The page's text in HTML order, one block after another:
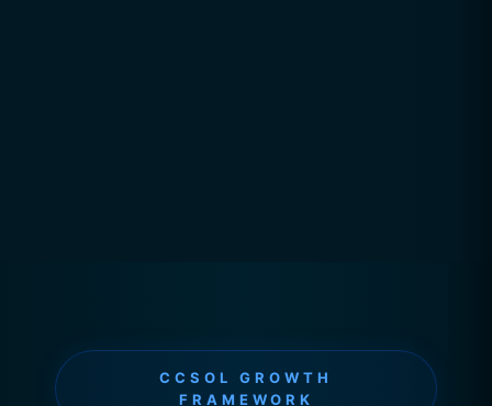
CCSOL GROWTH
FRAMEWORK